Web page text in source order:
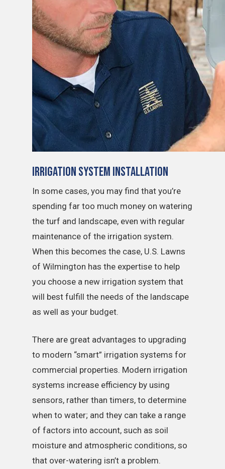
Irrigation System Installation
In some cases, you may find that you’re
spending far too much money on watering
the turf and landscape, even with regular
maintenance of the irrigation system.
When this becomes the case, U.S. Lawns
of Wilmington has the expertise to help
you choose a new irrigation system that
will best fulfill the needs of the landscape
as well as your budget.
There are great advantages to upgrading
to modern “smart” irrigation systems for
commercial properties. Modern irrigation
systems increase efficiency by using
sensors, rather than timers, to determine
when to water; and they can take a range
of factors into account, such as soil
moisture and atmospheric conditions, so
that over-watering isn’t a problem.